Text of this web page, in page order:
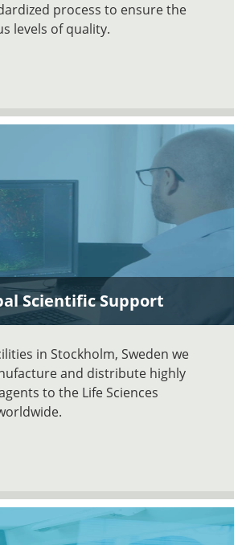
process to ensure the
levels of quality.
Scientific Support
in Stockholm, Sweden we
and distribute highly
to the Life Sciences